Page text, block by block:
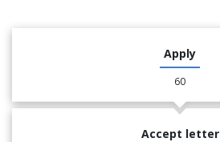
Apply
60
Accept letter